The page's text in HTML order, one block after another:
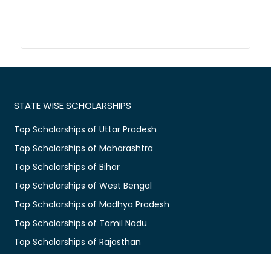
STATE WISE SCHOLARSHIPS
Top Scholarships of Uttar Pradesh
Top Scholarships of Maharashtra
Top Scholarships of Bihar
Top Scholarships of West Bengal
Top Scholarships of Madhya Pradesh
Top Scholarships of Tamil Nadu
Top Scholarships of Rajasthan